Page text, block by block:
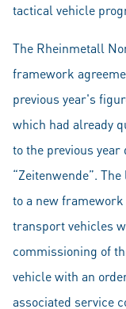
tactical vehicle
The Rheinmetall
framework
previous year's
which had already
to the previous
“Zeitenwende”.
to a new
transport vehicles
commissioning of
vehicle with an
associated service